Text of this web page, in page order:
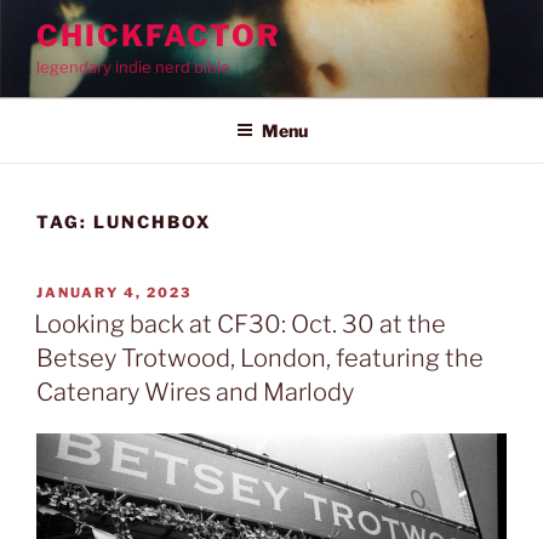
content
CHICKFACTOR
legendary indie nerd bible
Menu
TAG: LUNCHBOX
POSTED
ON
JANUARY 4, 2023
Looking back at CF30: Oct. 30 at the
Betsey Trotwood, London, featuring the
Catenary Wires and Marlody